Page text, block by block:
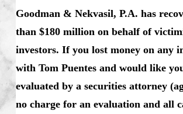
Goodman & Nekvasil, P.A. has
than $180 million on behalf of
investors. If you lost money on any
with Tom Puentes and would like
evaluated by a securities attorney
no charge for an evaluation and all